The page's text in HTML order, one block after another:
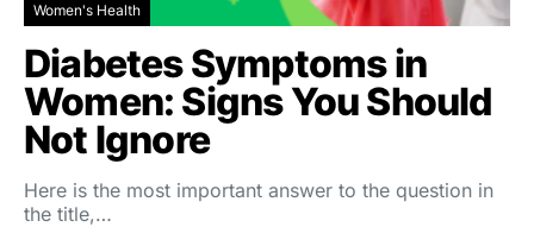
Women's Health
Diabetes Symptoms in
Women: Signs You Should
Not Ignore
Here is the most important answer to the question in
the title,…